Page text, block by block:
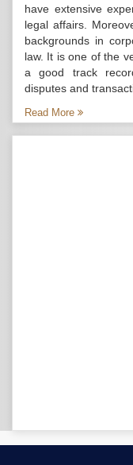
have extensive
legal affairs.
backgrounds in
law. It is one of the
a good track
disputes and
Read More